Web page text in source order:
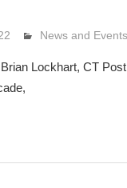
Lennie Grimaldi
News and Events
Lockhart, CT